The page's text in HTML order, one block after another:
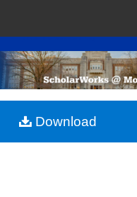
Search
Browse Collections
My Account
Download